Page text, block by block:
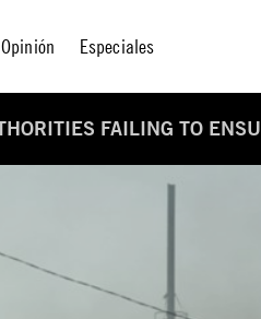
Opinión Especiales
FAILING TO